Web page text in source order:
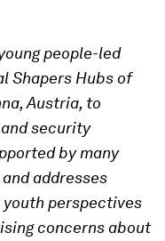
people-led
Shapers Hubs of
Austria, to
security
by many
addresses
perspectives
concerns about